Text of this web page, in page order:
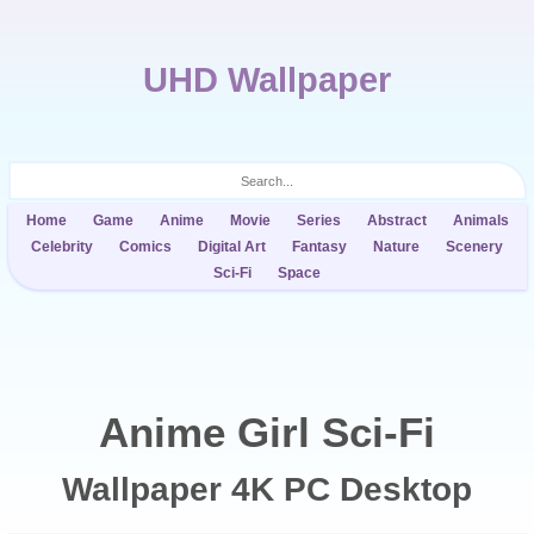
UHD Wallpaper
Home Game Anime Movie Series Abstract
Animals
Celebrity
Comics Digital Art Fantasy Nature
Scenery
Sci-Fi
Space
Anime Girl Sci-Fi
Wallpaper 4K PC Desktop